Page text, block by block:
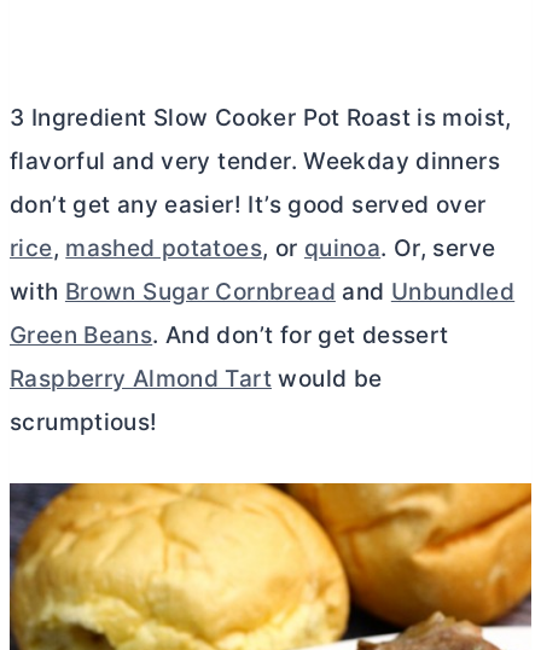
3 Ingredient Slow Cooker Pot Roast is moist,
flavorful and very tender. Weekday dinners
don’t get any easier! It’s good served over
rice, mashed potatoes, or quinoa. Or, serve
with Brown Sugar Cornbread and Unbundled
Green Beans. And don’t for get dessert
Raspberry Almond Tartwould be
scrumptious!